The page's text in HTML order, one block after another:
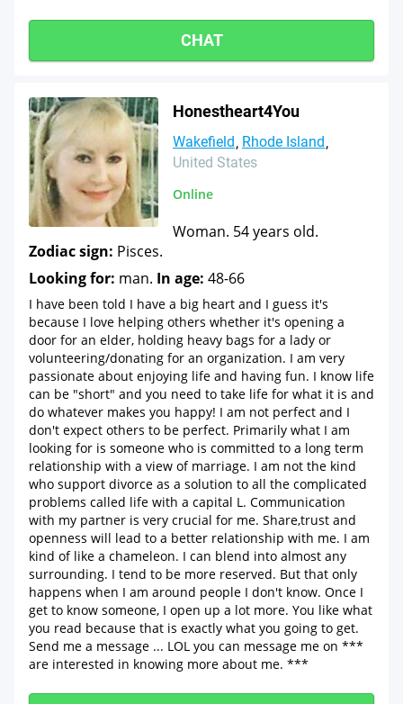
CHAT
Honestheart4You
Wakefield Rhode Island
United States
Online
Woman. 54 years old.
Zodiac sign: Pisces.
Looking for: man. In age: 48-66
I have been told I have a big heart and I guess it's
because I love helping others whether it's opening a
door for an elder, holding heavy bags for a lady or
volunteering/donating for an organization. I am very
passionate about enjoying life and having fun. I know life
can be "short" and you need to take life for what it is and
do whatever makes you happy! I am not perfect and I
don't expect others to be perfect. Primarily what I am
looking for is someone who is committed to a long term
relationship with a view of marriage. I am not the kind
who support divorce as a solution to all the complicated
problems called life with a capital L. Communication
with my partner is very crucial for me. Share,trust and
openness will lead to a better relationship with me. I am
kind of like a chameleon. I can blend into almost any
surrounding. I tend to be more reserved. But that only
happens when I am around people I don't know. Once I
get to know someone, I open up a lot more. You like what
you read because that is exactly what you going to get.
Send me a message ... LOL you can message me on ***
are interested in knowing more about me. ***